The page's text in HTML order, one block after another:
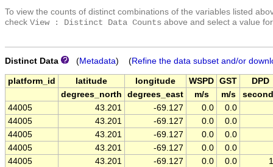
To view the counts of distinct combinations of the variables listed
check View : Distinct Data Counts above and select a value
Distinct Data (Metadata) (Refine the data subset and/or
platform_id latitude longitude WSPD GST
DPD
degrees_north
degrees_east m/s m/s
44005
43.201 -69.127 0.0
0.0
44005
43.201 -69.127 0.0
0.0
44005
43.201 -69.127 0.0
0.0
44005
43.201 -69.127 0.0
0.0
44005
43.201 -69.127 0.0 0.0